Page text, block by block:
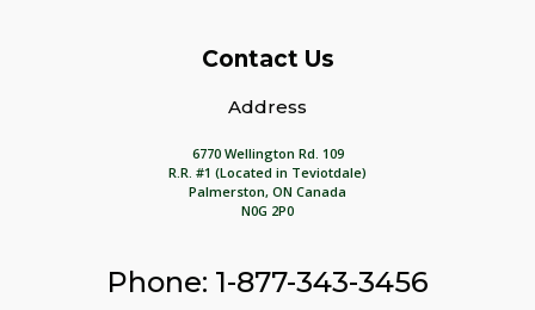
Contact Us
Address
6770 Wellington Rd. 109
R.R. #1 (Located in Teviotdale)
Palmerston, ON Canada
N0G 2P0
Phone: 1-877-343-3456